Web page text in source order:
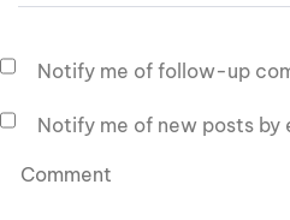
Notify me of follow-up
Notify me of new posts by